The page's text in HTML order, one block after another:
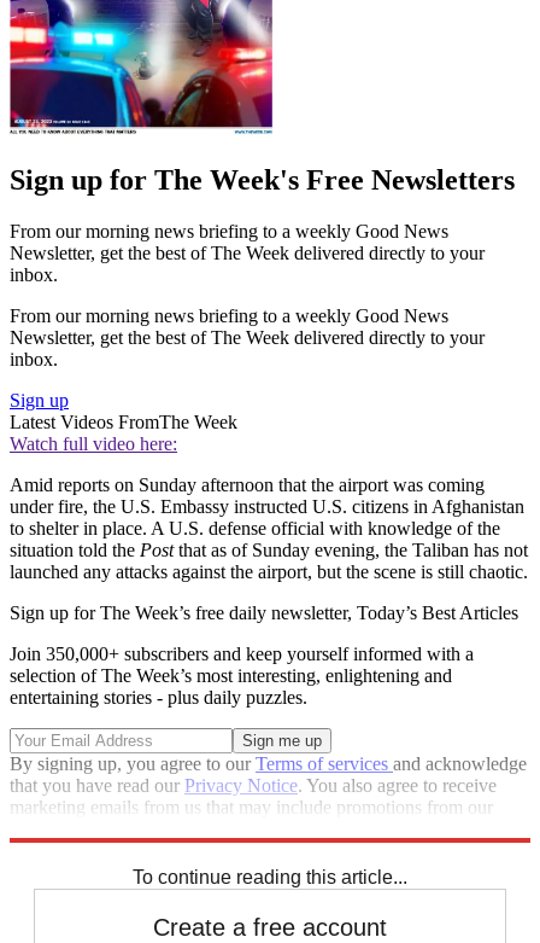
Sign up for The Week's Free Newsletters
From our morning news briefing to a weekly Good News
Newsletter, get the best of The Week delivered directly to your
inbox.
From our morning news briefing to a weekly Good News
Newsletter, get the best of The Week delivered directly to your
inbox.
Sign up
Latest Videos FromThe Week
Watch full video here:
Amid reports on Sunday afternoon that the airport was coming
under fire, the U.S. Embassy instructed U.S. citizens in Afghanistan
to shelter in place. A U.S. defense official with knowledge of the
situation told the Postthat as of Sunday evening, the Taliban has not
launched any attacks against the airport, but the scene is still chaotic.
Sign up for The Week’s free daily newsletter, Today’s Best Articles
Join 350,000+ subscribers and keep yourself informed with a
selection of The Week’s most interesting, enlightening and
entertaining stories - plus daily puzzles.
By signing up, you agree to ourTerms of services and acknowledge
that you have read our Privacy Notice. You also agree to receive
marketing emails from us that may include promotions from our
To continue reading this article...
Create a free account